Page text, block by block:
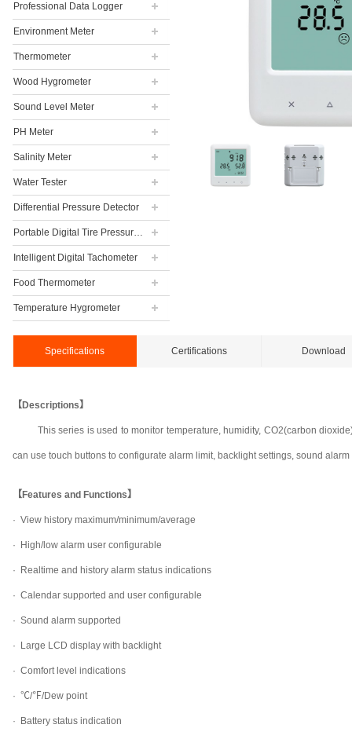
Professional Data Logger
Environment Meter
Thermometer
Wood Hygrometer
Sound Level Meter
PH Meter
Salinity Meter
Water Tester
Differential Pressure Detector
Portable Digital Tire Pressure Gauge
Intelligent Digital Tachometer
Food Thermometer
Temperature Hygrometer
Specifications Certifications Download
【Descriptions】
This series is used to monitor temperature, humidity, CO2(carbon
can use touch buttons to configurate alarm limit, backlight settings, sound alarm
【Features and Functions】
· View history maximum/minimum/average
· High/low alarm user configurable
· Realtime and history alarm status indications
· Calendar supported and user configurable
· Sound alarm supported
· Large LCD display with backlight
· Comfort level indications
· ℃/℉/Dew point
· Battery status indication